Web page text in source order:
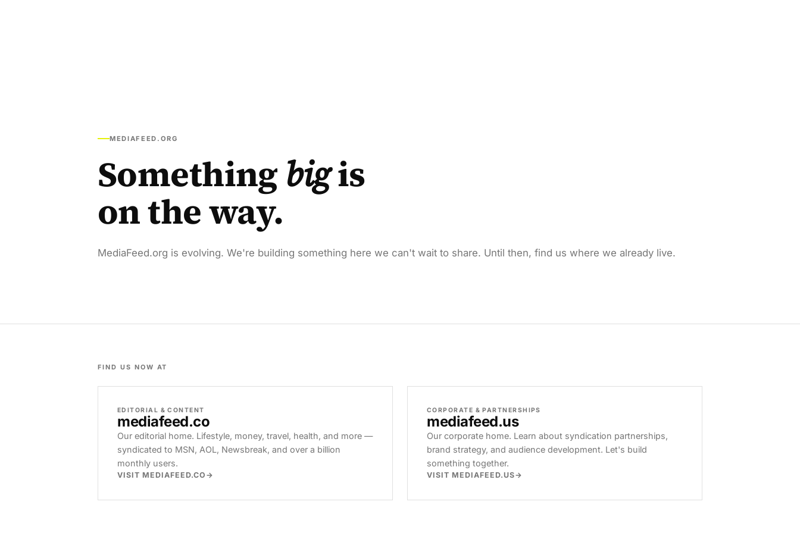
MEDIAFEED.ORG
Something bigis
on the way.
MediaFeed.org is evolving. We're building something here we can't wait to share. Until then, find us where we already live.
FIND US NOW AT
EDITORIAL & CONTENT
mediafeed.co
Our editorial home. Lifestyle, money, travel, health, and more —
syndicated to MSN, AOL, Newsbreak, and over a billion
monthly users.
VISIT MEDIAFEED.CO
CORPORATE & PARTNERSHIPS
mediafeed.us
Our corporate home. Learn about syndication partnerships,
brand strategy, and audience development. Let's build
something together.
VISIT MEDIAFEED.US